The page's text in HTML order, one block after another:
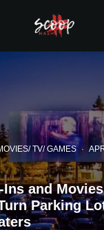
TV/ GAMES ·
and
Parking